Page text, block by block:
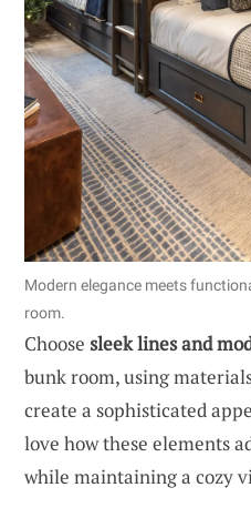
Modern elegance meets
room.
Choose sleek lines and
bunk room, using
create a sophisticated
love how these elements
while maintaining a cozy